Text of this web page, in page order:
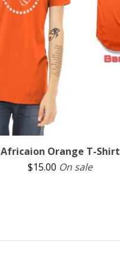
Africaion Orange T-Shirt
$15.00 On sale